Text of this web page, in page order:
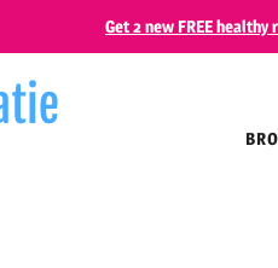
Get 2 new FREE